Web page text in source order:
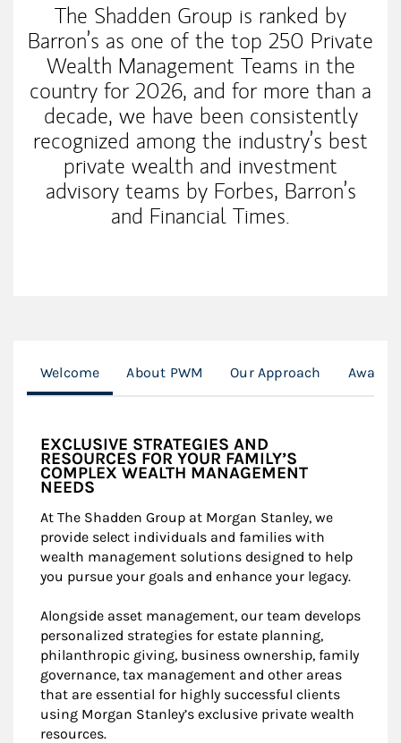
The Shadden Group is ranked by
Barron’s as one of the top 250 Private
Wealth Management Teams in the
country for 2026, and for more than a
decade, we have been consistently
recognized among the industry’s best
private wealth and investment
advisory teams by Forbes, Barron’s
and Financial Times.
Welcome About PWM Our Approach
EXCLUSIVE STRATEGIES AND
RESOURCES FOR YOUR FAMILY’S
COMPLEX WEALTH MANAGEMENT
NEEDS
At The Shadden Group at Morgan Stanley, we
provide select individuals and families with
wealth management solutions designed to help
you pursue your goals and enhance your legacy.
Alongside asset management, our team develops
personalized strategies for estate planning,
philanthropic giving, business ownership, family
governance, tax management and other areas
that are essential for highly successful clients
using Morgan Stanley’s exclusive private wealth
resources.